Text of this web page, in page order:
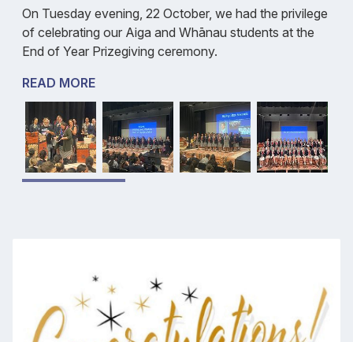
On Tuesday evening, 22 October, we had the privilege
of celebrating our Aiga and Whānau students at the
End of Year Prizegiving ceremony.
READ MORE